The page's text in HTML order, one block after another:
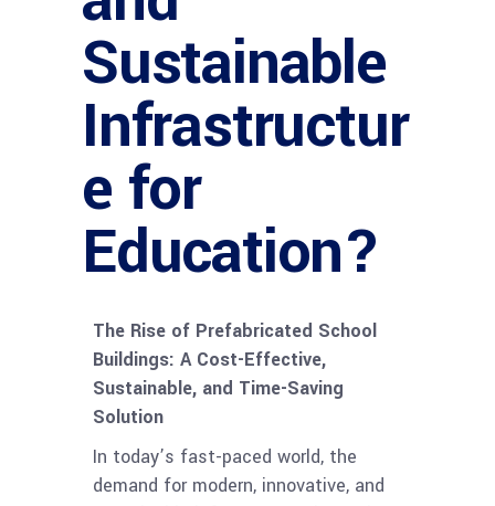
Sustainable
Infrastructur
e for
Education?
The Rise of Prefabricated School
Buildings: A Cost-Effective,
Sustainable, and Time-Saving
Solution
In today’s fast-paced world, the
demand for modern, innovative, and